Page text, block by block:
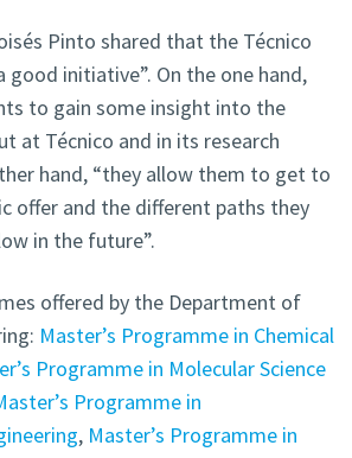
Pinto shared that the Técnico
good initiative”. On the one hand,
to gain some insight into the
at Técnico and in its research
hand, “they allow them to get to
offer and the different paths they
in the future”.
offered by the Department of
Master’s Programme in Chemical
Programme in Molecular Science
Programme in
, Master’s Programme in